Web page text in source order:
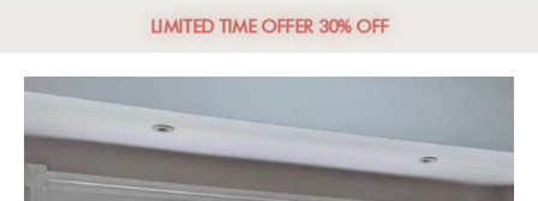
LIMITED TIME OFFER 30% OFF